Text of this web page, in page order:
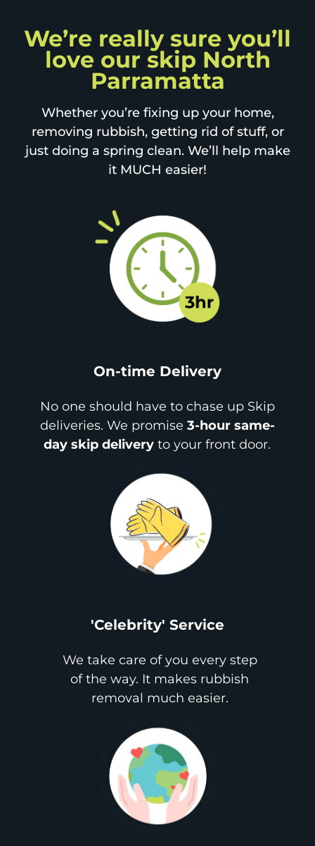
We’re really sure you’ll
love our skip North
Parramatta
Whether you’re fixing up your home,
removing rubbish, getting rid of stuff, or
just doing a spring clean. We’ll help make
it MUCH easier!
On-time Delivery
No one should have to chase up Skip
deliveries. We promise 3-hour same-
day skip delivery to your front door.
'Celebrity' Service
We take care of you every step
of the way. It makes rubbish
removal much easier.